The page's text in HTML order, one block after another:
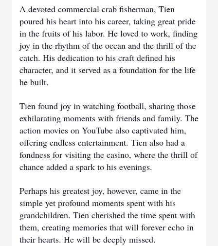
A devoted commercial crab fisherman, Tien
poured his heart into his career, taking great pride
in the fruits of his labor. He loved to work, finding
joy in the rhythm of the ocean and the thrill of the
catch. His dedication to his craft defined his
character, and it served as a foundation for the life
he built.
Tien found joy in watching football, sharing those
exhilarating moments with friends and family. The
action movies on YouTube also captivated him,
offering endless entertainment. Tien also had a
fondness for visiting the casino, where the thrill of
chance added a spark to his evenings.
Perhaps his greatest joy, however, came in the
simple yet profound moments spent with his
grandchildren. Tien cherished the time spent with
them, creating memories that will forever echo in
their hearts. He will be deeply missed.